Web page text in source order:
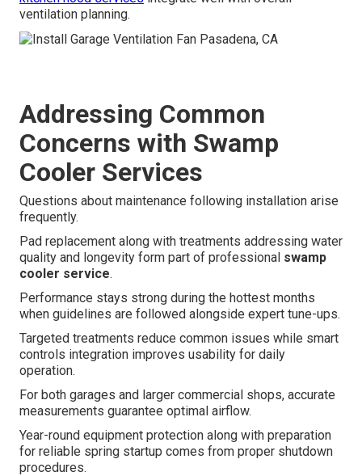
ventilation planning.
Addressing Common
Concerns with Swamp
Cooler Services
Questions about maintenance following installation arise
frequently.
Pad replacement along with treatments addressing water
quality and longevity form part of professional swamp
cooler service.
Performance stays strong during the hottest months
when guidelines are followed alongside expert tune-ups.
Targeted treatments reduce common issues while smart
controls integration improves usability for daily
operation.
For both garages and larger commercial shops, accurate
measurements guarantee optimal airflow.
Year-round equipment protection along with preparation
for reliable spring startup comes from proper shutdown
procedures.